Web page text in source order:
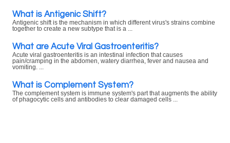
What is Antigenic Shift?
Antigenic shift is the mechanism in which different virus's strains combine
together to create a new subtype that is a ...
What are Acute Viral Gastroenteritis?
Acute viral gastroenteritis is an intestinal infection that causes
pain/cramping in the abdomen, watery diarrhea, fever and nausea and
vomiting. ...
What is Complement System?
The complement system is immune system's part that augments the ability
of phagocytic cells and antibodies to clear damaged cells ...